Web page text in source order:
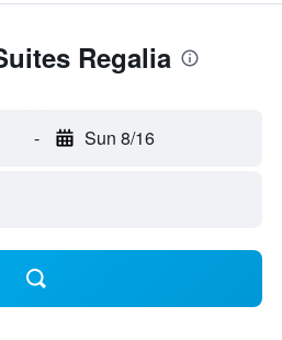
Regalia
- Sun 8/16